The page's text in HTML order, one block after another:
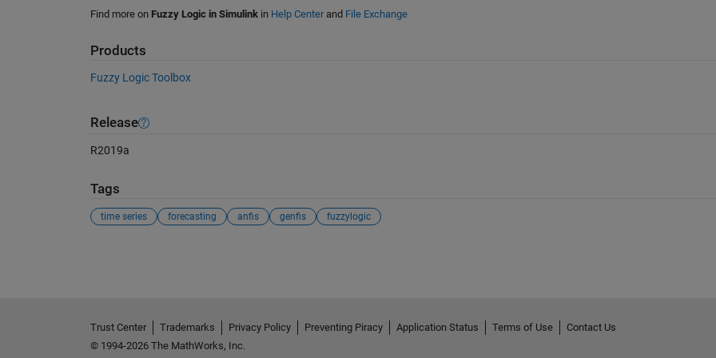
Find more on Fuzzy Logic in Simulinkin Help Centerand File Exchange
Products
Fuzzy Logic Toolbox
Release
R2019a
Tags
time series forecasting anfis genfis fuzzylogic
Trust Center Trademarks Privacy Policy Preventing Piracy Application Status Terms of Use
Contact Us
© 1994-2026 The MathWorks, Inc.